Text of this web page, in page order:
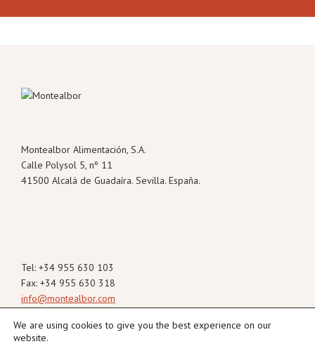
Footer
Montealbor Alimentación, S.A.
Calle Polysol 5, nº 11
41500 Alcalá de Guadaíra. Sevilla. España.
Tel: +34 955 630 103
Fax: +34 955 630 318
info@montealbor.com
We are using cookies to give you the best experience on our
website.